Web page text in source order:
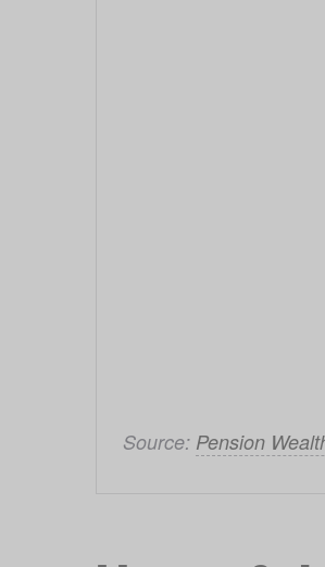
Source: Pension